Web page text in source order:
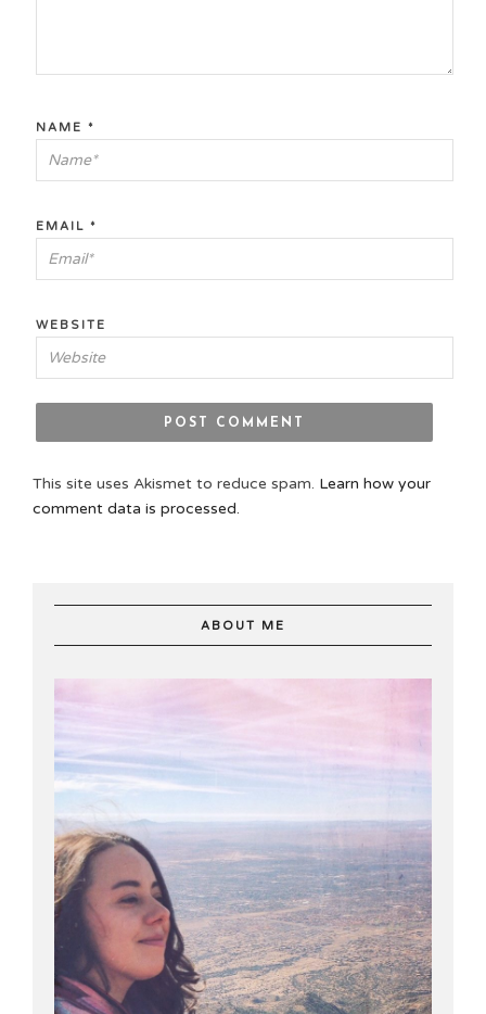
NAME *
EMAIL *
WEBSITE
This site uses Akismet to reduce spam. Learn how your
comment data is processed.
ABOUT ME